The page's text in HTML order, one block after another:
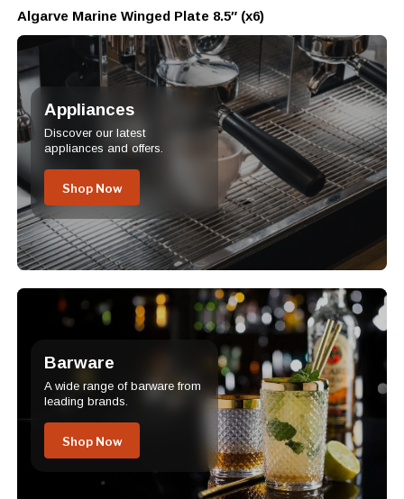
Algarve Marine Winged Plate 8.5″ (x6)
Appliances
Discover our latest
appliances and offers.
Shop Now
Barware
A wide range of barware from
leading brands.
Shop Now